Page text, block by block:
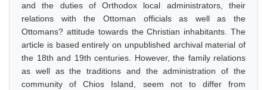
and the duties of Orthodox local administrators, their
relations with the Ottoman officials as well as the
Ottomans? attitude towards the Christian inhabitants. The
article is based entirely on unpublished archival material of
the 18th and 19th centuries. However, the family relations
as well as the traditions and the administration of the
community of Chios Island, seem not to differ from